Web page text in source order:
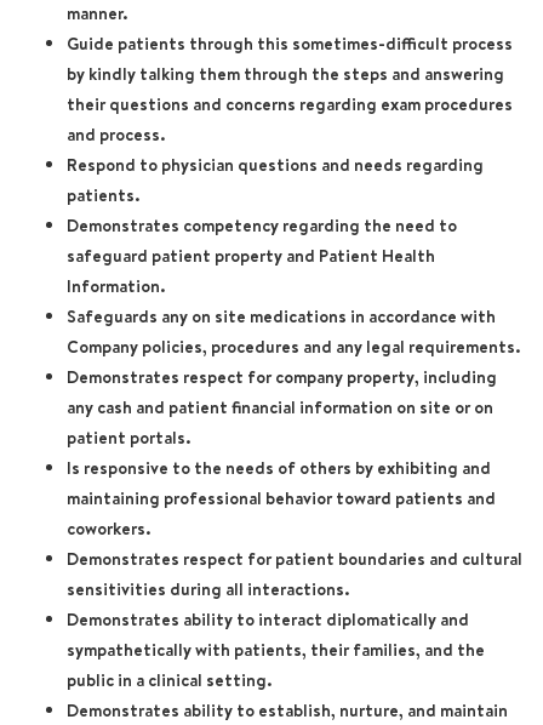
manner.
Guide patients through this sometimes-difficult process
by kindly talking them through the steps and answering
their questions and concerns regarding exam procedures
and process.
Respond to physician questions and needs regarding
patients.
Demonstrates competency regarding the need to
safeguard patient property and Patient Health
Information.
Safeguards any on site medications in accordance with
Company policies, procedures and any legal requirements.
Demonstrates respect for company property, including
any cash and patient financial information on site or on
patient portals.
Is responsive to the needs of others by exhibiting and
maintaining professional behavior toward patients and
coworkers.
Demonstrates respect for patient boundaries and cultural
sensitivities during all interactions.
Demonstrates ability to interact diplomatically and
sympathetically with patients, their families, and the
public in a clinical setting.
Demonstrates ability to establish, nurture, and maintain